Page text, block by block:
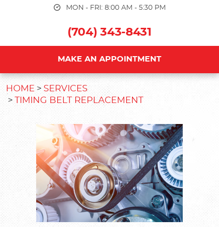
MON - FRI: 8:00 AM - 5:30 PM
(704) 343-8431
MAKE AN APPOINTMENT
HOME
SERVICES
TIMING BELT REPLACEMENT